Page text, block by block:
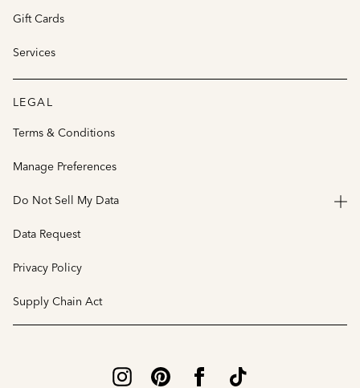
Gift Cards
Services
LEGAL
Terms & Conditions
Manage Preferences
Do Not Sell My Data
Data Request
Privacy Policy
Supply Chain Act